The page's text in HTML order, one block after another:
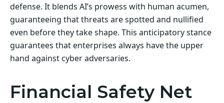
defense. It blends AI’s prowess with human acumen,
guaranteeing that threats are spotted and nullified
even before they take shape. This anticipatory stance
guarantees that enterprises always have the upper
hand against cyber adversaries.
Financial Safety Net